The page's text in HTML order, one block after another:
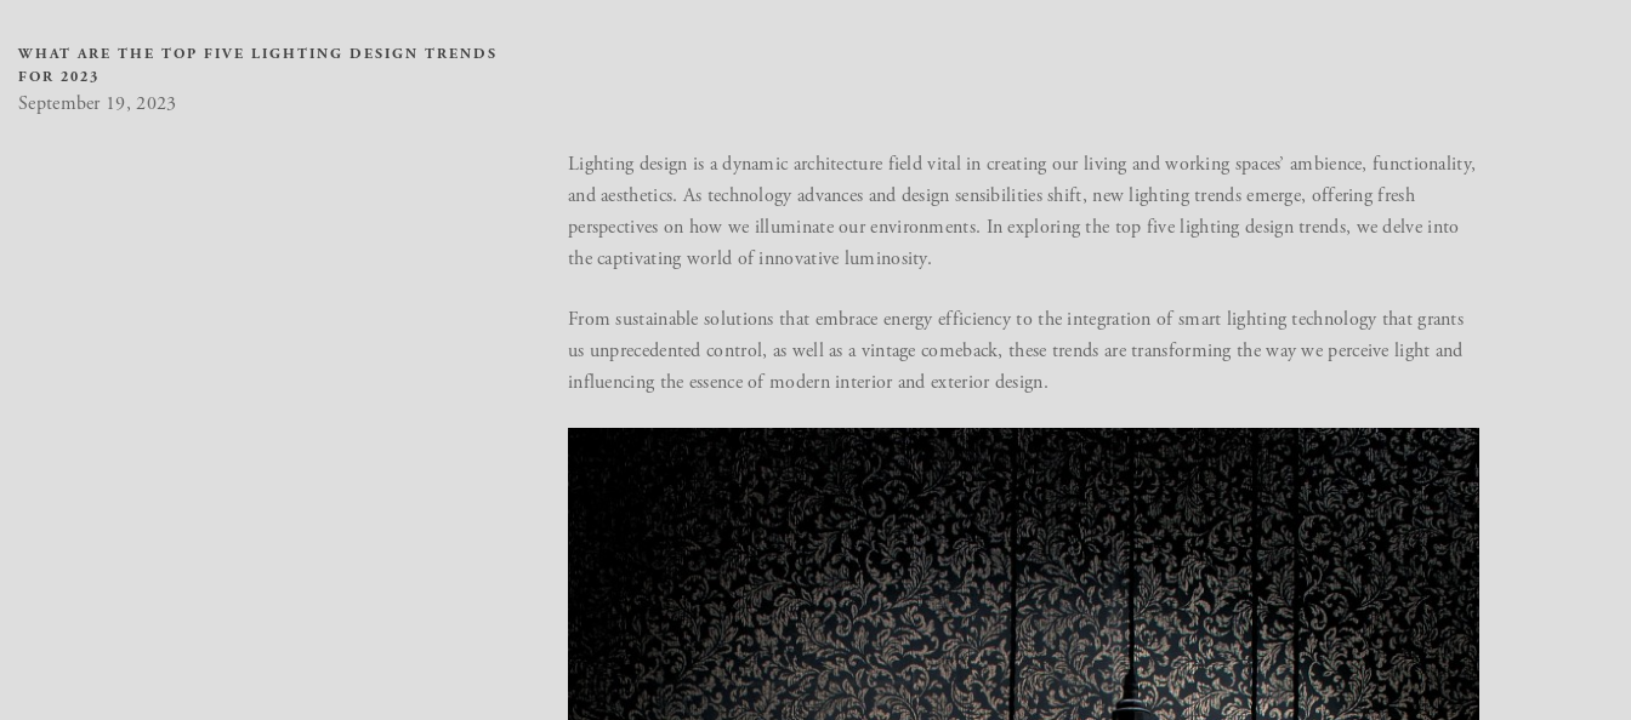
WHAT ARE THE TOP FIVE LIGHTING DESIGN TRENDS
FOR 2023
September 19, 2023
Lighting design is a dynamic architecture field vital in creating our living and working spaces’ ambience, functionality,
and aesthetics. As technology advances and design sensibilities shift, new lighting trends emerge, offering fresh
perspectives on how we illuminate our environments. In exploring the top five lighting design trends, we delve into
the captivating world of innovative luminosity.
From sustainable solutions that embrace energy efficiency to the integration of smart lighting technology that grants
us unprecedented control, as well as a vintage comeback, these trends are transforming the way we perceive light and
influencing the essence of modern interior and exterior design.